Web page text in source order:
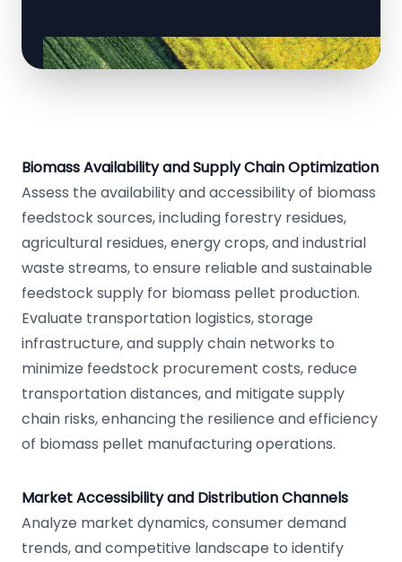
Biomass Availability and Supply Chain Optimization
Assess the availability and accessibility of biomass
feedstock sources, including forestry residues,
agricultural residues, energy crops, and industrial
waste streams, to ensure reliable and sustainable
feedstock supply for biomass pellet production.
Evaluate transportation logistics, storage
infrastructure, and supply chain networks to
minimize feedstock procurement costs, reduce
transportation distances, and mitigate supply
chain risks, enhancing the resilience and efficiency
of biomass pellet manufacturing operations.
Market Accessibility and Distribution Channels
Analyze market dynamics, consumer demand
trends, and competitive landscape to identify